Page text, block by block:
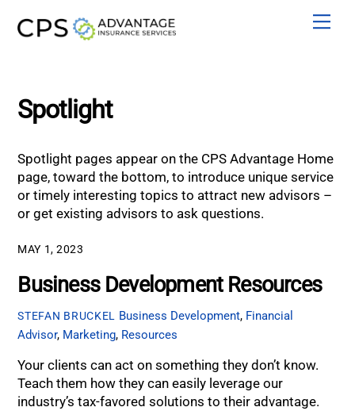
Spotlight
Spotlight pages appear on the CPS Advantage Home
page, toward the bottom, to introduce unique service
or timely interesting topics to attract new advisors –
or get existing advisors to ask questions.
MAY 1, 2023
Business Development Resources
STEFAN BRUCKEL Business Development, Financial
Advisor, Marketing, Resources
Your clients can act on something they don’t know.
Teach them how they can easily leverage our
industry’s tax-favored solutions to their advantage.